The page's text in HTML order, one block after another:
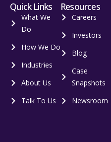
Quick Links
What We
Do
How We Do
Industries
About Us
Talk To Us
Resources
Careers
Investors
Blog
Case
Snapshots
Newsroom